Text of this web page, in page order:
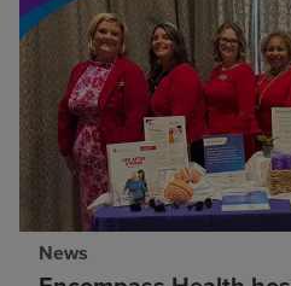
News